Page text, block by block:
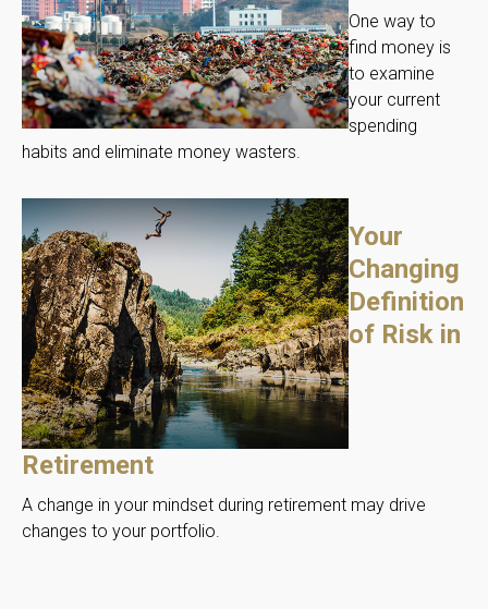
One way to
find money is
to examine
your current
spending
habits and eliminate money wasters.
Your
Changing
Definition
of Risk in
Retirement
A change in your mindset during retirement may drive
changes to your portfolio.